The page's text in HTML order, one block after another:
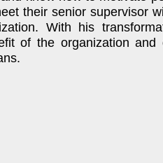
their senior supervisor
With his
of the organization and